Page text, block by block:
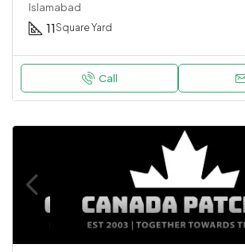
Islamabad
11 Square Yard
Call